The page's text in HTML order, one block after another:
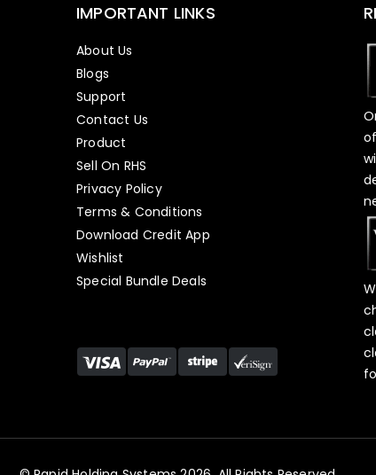
IMPORTANT LINKS
About Us
Blogs
Support
Contact Us
Product
Sell On RHS
Privacy Policy
Terms & Conditions
Download Credit App
Wishlist
Special Bundle Deals